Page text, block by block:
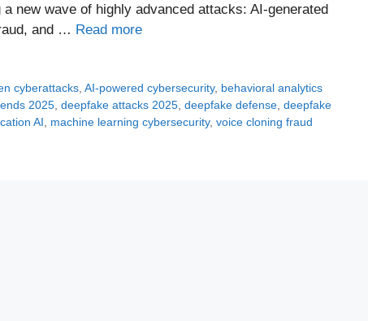
new wave of highly advanced attacks: AI-generated
and … Read more
cyberattacks,AI-powered cybersecurity, behavioral analytics
2025, deepfake attacks 2025, deepfake defense, deepfake
AI, machine learning cybersecurity, voice cloning fraud